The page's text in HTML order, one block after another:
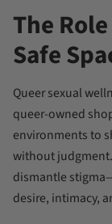
The
Safe
Queer sexual
queer-owned
environments to
without
dismantle
desire, intimacy,